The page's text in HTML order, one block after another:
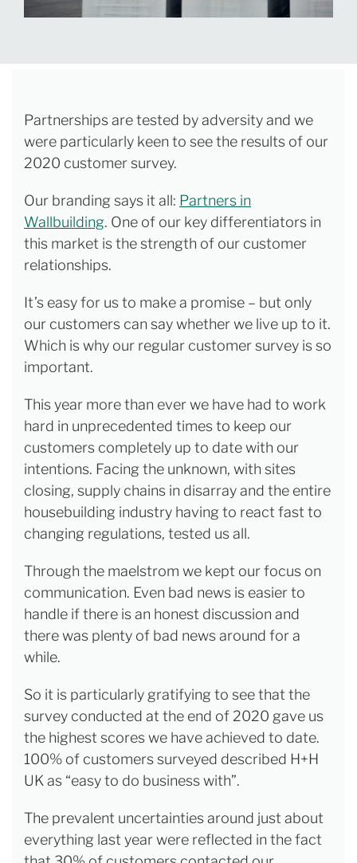
Partnerships are tested by adversity and we
were particularly keen to see the results of our
2020 customer survey.
Our branding says it all: Partners in
Wallbuilding. One of our key differentiators in
this market is the strength of our customer
relationships.
It’s easy for us to make a promise – but only
our customers can say whether we live up to it.
Which is why our regular customer survey is so
important.
This year more than ever we have had to work
hard in unprecedented times to keep our
customers completely up to date with our
intentions. Facing the unknown, with sites
closing, supply chains in disarray and the entire
housebuilding industry having to react fast to
changing regulations, tested us all.
Through the maelstrom we kept our focus on
communication. Even bad news is easier to
handle if there is an honest discussion and
there was plenty of bad news around for a
while.
So it is particularly gratifying to see that the
survey conducted at the end of 2020 gave us
the highest scores we have achieved to date.
100% of customers surveyed described H+H
UK as “easy to do business with”.
The prevalent uncertainties around just about
everything last year were reflected in the fact